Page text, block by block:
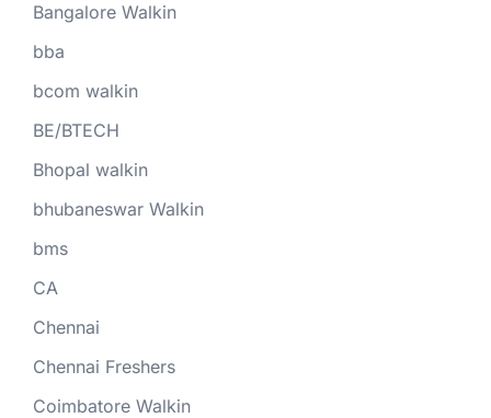
Bangalore Walkin
bba
bcom walkin
BE/BTECH
Bhopal walkin
bhubaneswar Walkin
bms
CA
Chennai
Chennai Freshers
Coimbatore Walkin